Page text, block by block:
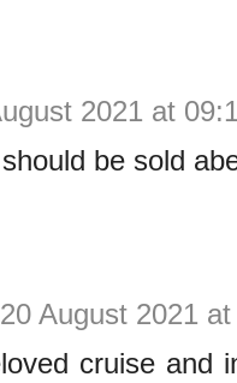
2021 at
be sold
20 August 2021
cruise and